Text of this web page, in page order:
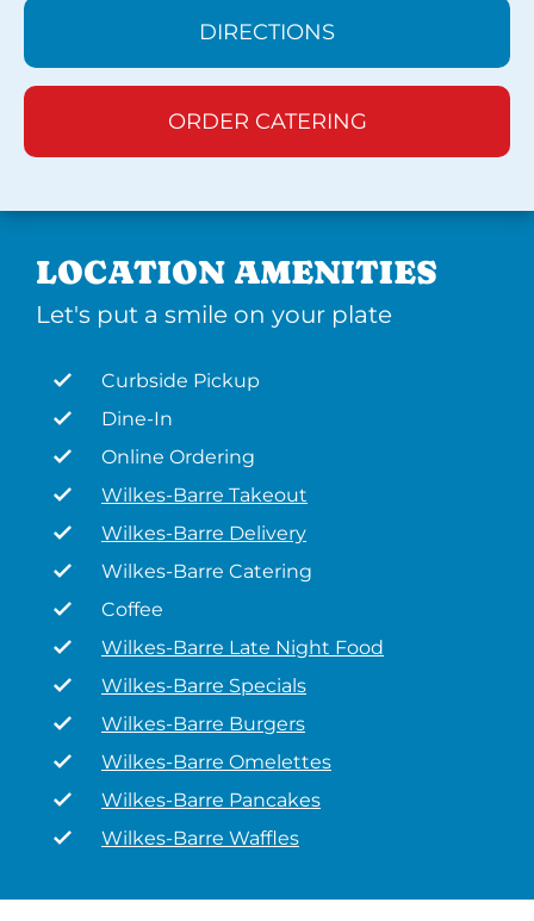
DIRECTIONS
ORDER CATERING
LOCATION AMENITIES
Let's put a smile on your plate
Curbside Pickup
Dine-In
Online Ordering
Wilkes-Barre Takeout
Wilkes-Barre Delivery
Wilkes-Barre Catering
Coffee
Wilkes-Barre Late Night Food
Wilkes-Barre Specials
Wilkes-Barre Burgers
Wilkes-Barre Omelettes
Wilkes-Barre Pancakes
Wilkes-Barre Waffles